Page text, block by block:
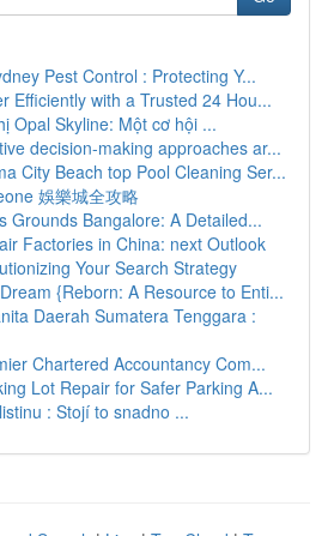
Pest Control : Protecting Y...
Efficiently with a Trusted 24 Hou...
Opal Skyline: Một cơ hội ...
decision-making approaches ar...
City Beach top Pool Cleaning Ser...
娛樂城全攻略
Grounds Bangalore: A Detailed...
Factories in China: next Outlook
Your Search Strategy
{Reborn: A Resource to Enti...
Daerah Sumatera Tenggara :
Chartered Accountancy Com...
Lot Repair for Safer Parking A...
: Stojí to snadno ...